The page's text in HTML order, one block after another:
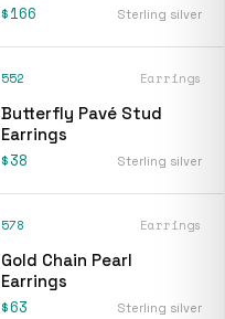
$166 Sterling silver
552 Earrings
Butterfly Pavé Stud
Earrings
$38 Sterling silver
578 Earrings
Gold Chain Pearl
Earrings
$63 Sterling silver